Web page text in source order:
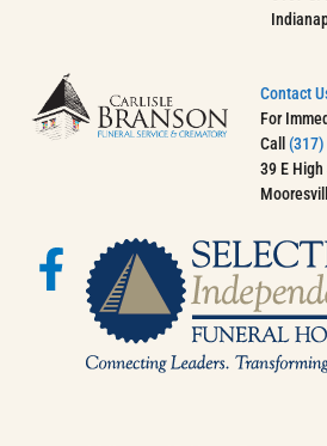
Contact
For
Call
39 E High